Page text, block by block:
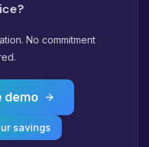
No commitment
demo
savings